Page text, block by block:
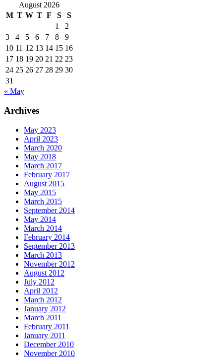
August 2026
M T W T F S
S
1
2
3
4 5 6 7 8
9
10 11 12 13 14 15 16
17 18 19 20 21 22 23
24 25 26 27 28 29 30
31
« May
Archives
May 2023
April 2023
March 2020
May 2018
March 2017
February 2017
August 2015
May 2015
March 2015
September 2014
May 2014
March 2014
February 2014
September 2013
March 2013
November 2012
August 2012
July 2012
April 2012
March 2012
January 2012
March 2011
February 2011
January 2011
December 2010
November 2010